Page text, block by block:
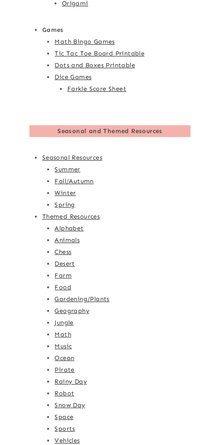
Origami
Games
Math Bingo Games
Tic Tac Toe Board Printable
Dots and Boxes Printable
Dice Games
Farkle Score Sheet
Seasonal and Themed Resources
Seasonal Resources
Summer
Fall/Autumn
Winter
Spring
Themed Resources
Alphabet
Animals
Chess
Desert
Farm
Food
Gardening/Plants
Geography
Jungle
Math
Music
Ocean
Pirate
Rainy Day
Robot
Snow Day
Space
Sports
Vehicles